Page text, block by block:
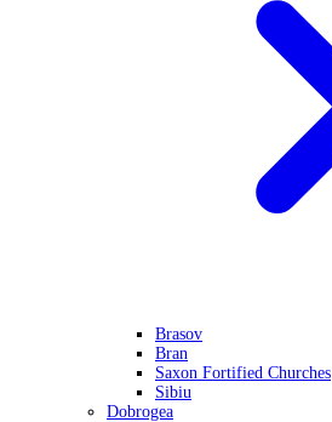
Brasov
Bran
Saxon Fortified Churches
Sibiu
Dobrogea